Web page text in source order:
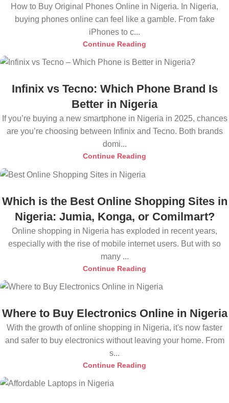
How to Buy Original Phones Online in Nigeria. In Nigeria,
buying phones online can feel like a gamble. From fake
iPhones to c...
Continue Reading
Infinix vs Tecno: Which Phone Brand Is
Better in Nigeria
If you’re buying a new smartphone in Nigeria in 2025, chances
are you’re choosing between Infinix and Tecno. Both brands
domi...
Continue Reading
Which is the Best Online Shopping Sites in
Nigeria: Jumia, Konga, or Comilmart?
Online shopping in Nigeria has exploded in recent years,
especially with the rise of mobile internet users. But with so
many ...
Continue Reading
Where to Buy Electronics Online in Nigeria
With the growth of online shopping in Nigeria, it's now faster
and safer to buy electronics without leaving your home. From
s...
Continue Reading